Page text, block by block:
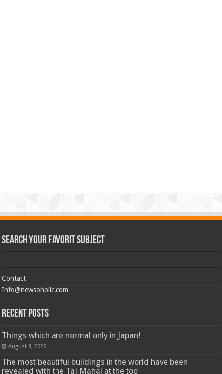
Search Your Favorit Subject
Contact
Info@newsoholic.com
Recent Posts
Things which are normal only in Japan!
August 8, 2026
The most beautiful buildings in the world have been
revealed with the Taj Mahal at the top